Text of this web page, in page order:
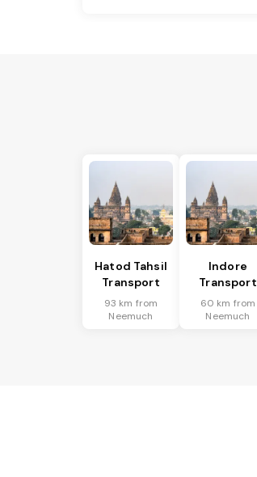
Hatod Tahsil
Transport
93 km from
Neemuch
Indore
Transport
60 km from
Neemuch